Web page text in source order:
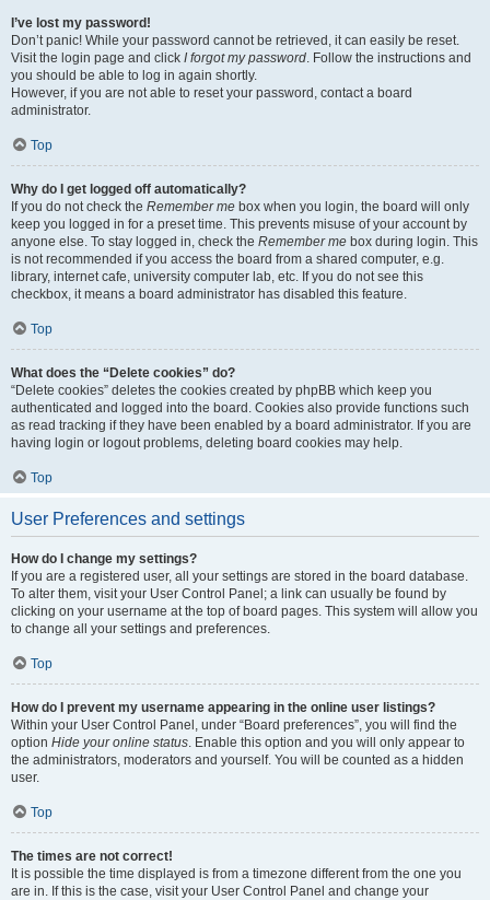
I’ve lost my password!
Don’t panic! While your password cannot be retrieved, it can easily be reset.
Visit the login page and click I forgot my password. Follow the instructions and
you should be able to log in again shortly.
However, if you are not able to reset your password, contact a board
administrator.
Top
Why do I get logged off automatically?
If you do not check the Remember me box when you login, the board will only
keep you logged in for a preset time. This prevents misuse of your account by
anyone else. To stay logged in, check the Remember me box during login. This
is not recommended if you access the board from a shared computer, e.g.
library, internet cafe, university computer lab, etc. If you do not see this
checkbox, it means a board administrator has disabled this feature.
Top
What does the “Delete cookies” do?
“Delete cookies” deletes the cookies created by phpBB which keep you
authenticated and logged into the board. Cookies also provide functions such
as read tracking if they have been enabled by a board administrator. If you are
having login or logout problems, deleting board cookies may help.
Top
User Preferences and settings
How do I change my settings?
If you are a registered user, all your settings are stored in the board database.
To alter them, visit your User Control Panel; a link can usually be found by
clicking on your username at the top of board pages. This system will allow you
to change all your settings and preferences.
Top
How do I prevent my username appearing in the online user listings?
Within your User Control Panel, under “Board preferences”, you will find the
option Hide your online status. Enable this option and you will only appear to
the administrators, moderators and yourself. You will be counted as a hidden
user.
Top
The times are not correct!
It is possible the time displayed is from a timezone different from the one you
are in. If this is the case, visit your User Control Panel and change your